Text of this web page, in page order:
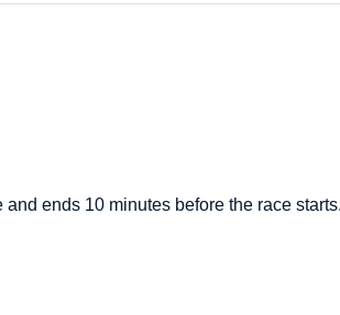
ends 10 minutes before the race starts.